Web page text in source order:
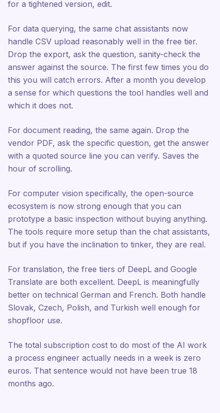
for a tightened version, edit.
For data querying, the same chat assistants now
handle CSV upload reasonably well in the free tier.
Drop the export, ask the question, sanity-check the
answer against the source. The first few times you do
this you will catch errors. After a month you develop
a sense for which questions the tool handles well and
which it does not.
For document reading, the same again. Drop the
vendor PDF, ask the specific question, get the answer
with a quoted source line you can verify. Saves the
hour of scrolling.
For computer vision specifically, the open-source
ecosystem is now strong enough that you can
prototype a basic inspection without buying anything.
The tools require more setup than the chat assistants,
but if you have the inclination to tinker, they are real.
For translation, the free tiers of DeepL and Google
Translate are both excellent. DeepL is meaningfully
better on technical German and French. Both handle
Slovak, Czech, Polish, and Turkish well enough for
shopfloor use.
The total subscription cost to do most of the AI work
a process engineer actually needs in a week is zero
euros. That sentence would not have been true 18
months ago.